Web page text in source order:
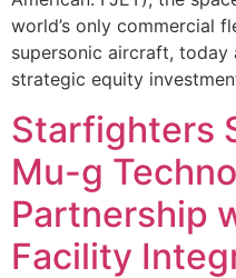
world’s only commercial
supersonic aircraft, today
strategic equity
Starfighters
Mu-g
Partnership
Facility